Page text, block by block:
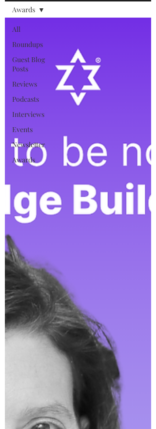
All
Roundups
Guest Blog
Posts
Reviews
Podcasts
Interviews
Events
Newsletter
Awards
Awards